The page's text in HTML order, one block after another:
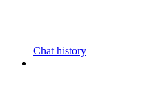
Chat history